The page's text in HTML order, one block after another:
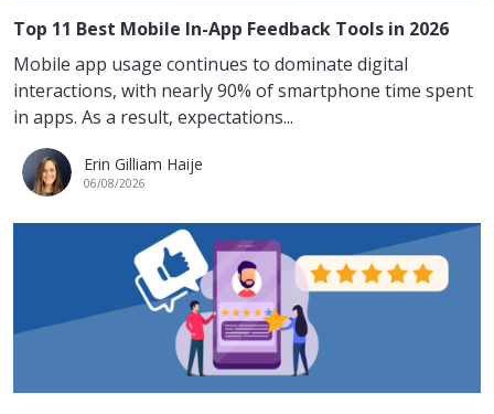
Top 11 Best Mobile In-App Feedback Tools in 2026
Mobile app usage continues to dominate digital
interactions, with nearly 90% of smartphone time spent
in apps. As a result, expectations...
Erin Gilliam Haije
06/08/2026